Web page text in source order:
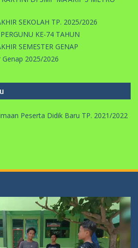
SEKOLAH TP. 2025/2026
KE-74 TAHUN
SEMESTER GENAP
2025/2026
Peserta Didik Baru TP. 2021/2022